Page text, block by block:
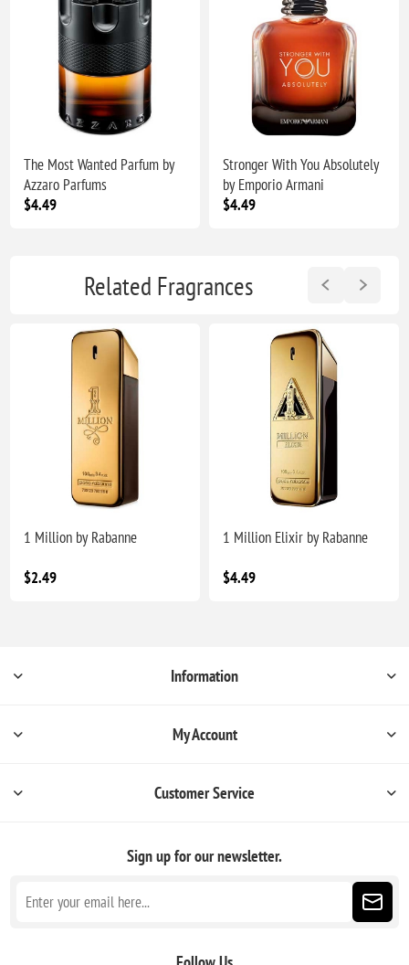
The Most Wanted Parfum by
Azzaro Parfums
$4.49
Stronger With You Absolutely
by Emporio Armani
$4.49
Related Fragrances
1 Million by Rabanne
$2.49
1 Million Elixir by Rabanne
$4.49
Information
My Account
Customer Service
Sign up for our newsletter.